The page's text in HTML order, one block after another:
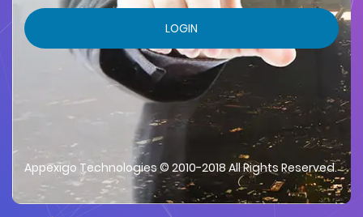
LOGIN
Appexigo Technologies © 2010-2018 All Rights Reserved.